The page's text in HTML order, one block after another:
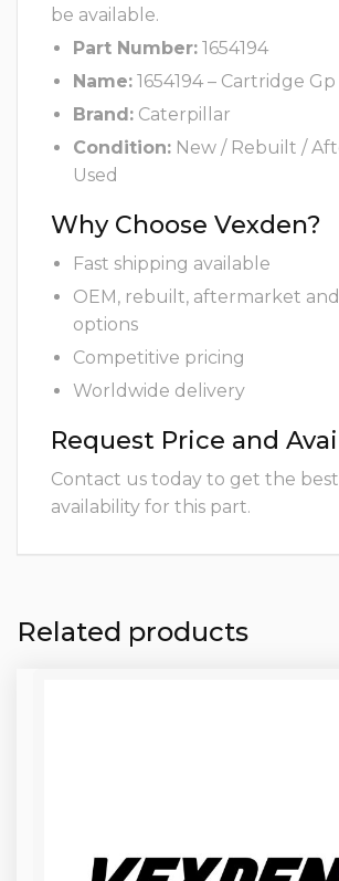
be available.
Part Number: 1654194
Name: 1654194 – Cartridge Gp
Brand: Caterpillar
Condition: New / Rebuilt /
Used
Why Choose Vexden?
Fast shipping available
OEM, rebuilt, aftermarket
options
Competitive pricing
Worldwide delivery
Request Price and
Contact us today to get the
availability for this part.
Related products